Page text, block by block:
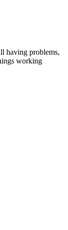
having problems,
working